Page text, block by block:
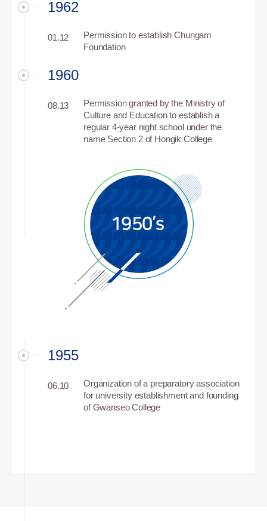
1962
01.12
Permission to establish Chungam
Foundation
1960
Permission granted by the Ministry of
Culture and Education to establish a
regular 4-year night school under the
name Section 2 of Hongik College
08.13
1955
06.10
Organization of a preparatory association
for university establishment and founding
of Gwanseo College